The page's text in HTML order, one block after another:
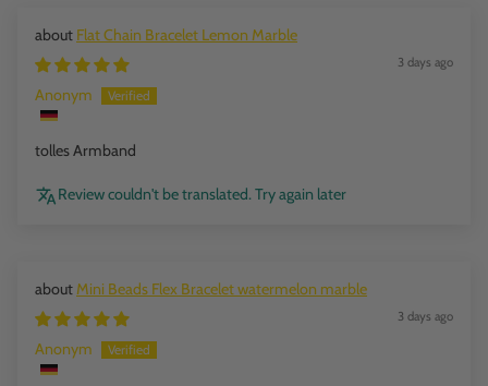
Flat Chain Bracelet Lemon Marble
3 days ago
Anonym
tolles Armband
Review couldn't be translated. Try again later
Mini Beads Flex Bracelet watermelon marble
3 days ago
Anonym